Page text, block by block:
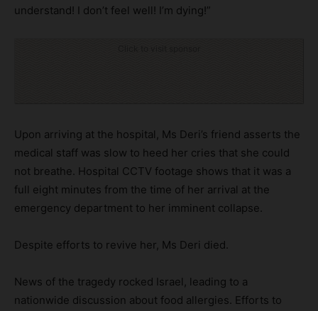
understand! I don’t feel well! I’m dying!”
Upon arriving at the hospital, Ms Deri’s friend asserts the
medical staff was slow to heed her cries that she could
not breathe. Hospital CCTV footage shows that it was a
full eight minutes from the time of her arrival at the
emergency department to her imminent collapse.
Despite efforts to revive her, Ms Deri died.
News of the tragedy rocked Israel, leading to a
nationwide discussion about food allergies. Efforts to